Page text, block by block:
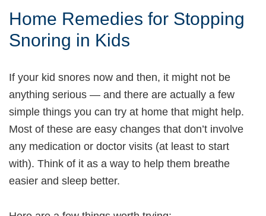
Home Remedies for Stopping
Snoring in Kids
If your kid snores now and then, it might not be
anything serious — and there are actually a few
simple things you can try at home that might help.
Most of these are easy changes that don’t involve
any medication or doctor visits (at least to start
with). Think of it as a way to help them breathe
easier and sleep better.